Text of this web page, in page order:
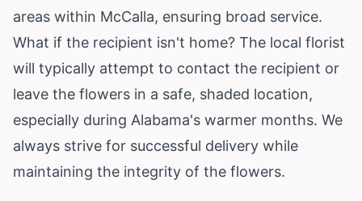
areas within McCalla, ensuring broad service.
What if the recipient isn't home? The local florist
will typically attempt to contact the recipient or
leave the flowers in a safe, shaded location,
especially during Alabama's warmer months. We
always strive for successful delivery while
maintaining the integrity of the flowers.